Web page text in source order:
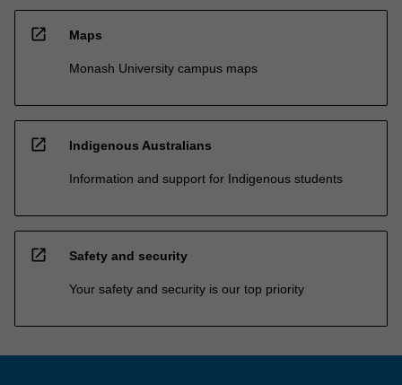
open_in_new Maps
Monash University campus maps
open_in_new Indigenous Australians
Information and support for Indigenous students
open_in_new Safety and security
Your safety and security is our top priority